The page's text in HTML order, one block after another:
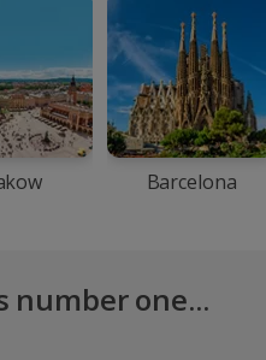
Barcelona
number one...